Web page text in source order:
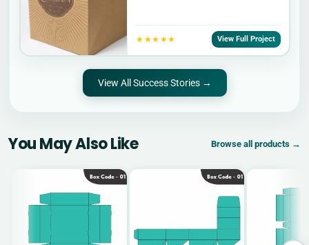
★★★★★ View Full Project
View All Success Stories →
You May Also Like Browse all products →